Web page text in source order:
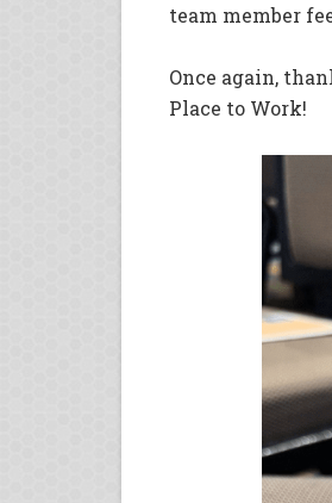
team member
Once again,
Place to Work!